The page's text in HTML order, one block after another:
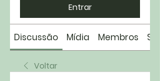
Entrar
Discussão Mídia Membros
Voltar